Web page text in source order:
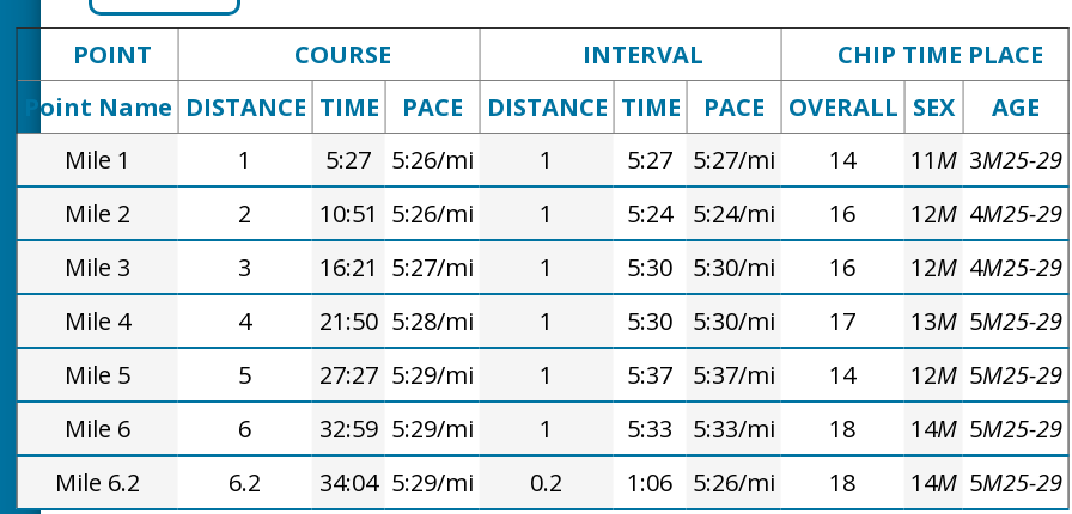
POINT COURSE INTERVAL
CHIP TIME PLACE
Point Name DISTANCE TIME PACE DISTANCE TIME PACE OVERALL SEX
AGE
Mile 1
1 5:27 5:26/mi 1 5:27 5:27/mi 14 11M 3M25-29
Mile 2
2 10:51 5:26/mi 1 5:24 5:24/mi 16 12M 4M25-29
Mile 3
3 16:21 5:27/mi 1 5:30 5:30/mi 16 12M 4M25-29
Mile 4
4 21:50 5:28/mi 1 5:30 5:30/mi 17 13M 5M25-29
Mile 5
5 27:27 5:29/mi 1 5:37 5:37/mi 14 12M 5M25-29
Mile 6
6 32:59 5:29/mi 1 5:33 5:33/mi 18 14M 5M25-29
Mile 6.2
6.2 34:04 5:29/mi 0.2 1:06 5:26/mi 18 14M 5M25-29